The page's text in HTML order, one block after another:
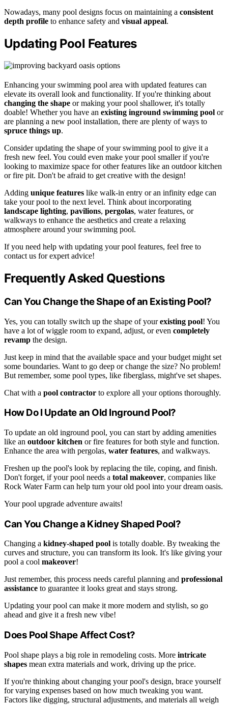
Nowadays, many pool designs focus on maintaining a consistent
depth profile to enhance safety and visual appeal.
Updating Pool Features
Enhancing your swimming pool area with updated features can
elevate its overall look and functionality. If you're thinking about
changing the shape or making your pool shallower, it's totally
doable! Whether you have an existing inground swimming pool or
are planning a new pool installation, there are plenty of ways to
spruce things up.
Consider updating the shape of your swimming pool to give it a
fresh new feel. You could even make your pool smaller if you're
looking to maximize space for other features like an outdoor kitchen
or fire pit. Don't be afraid to get creative with the design!
Adding unique features like walk-in entry or an infinity edge can
take your pool to the next level. Think about incorporating
landscape lighting, pavilions, pergolas, water features, or
walkways to enhance the aesthetics and create a relaxing
atmosphere around your swimming pool.
If you need help with updating your pool features, feel free to
contact us for expert advice!
Frequently Asked Questions
Can You Change the Shape of an Existing Pool?
Yes, you can totally switch up the shape of yourexisting pool! You
have a lot of wiggle room to expand, adjust, or even completely
revamp the design.
Just keep in mind that the available space and your budget might set
some boundaries. Want to go deep or change the size? No problem!
But remember, some pool types, like fiberglass, might've set shapes.
Chat with a pool contractor to explore all your options thoroughly.
How Do I Update an Old Inground Pool?
To update an old inground pool, you can start by adding amenities
like an outdoor kitchen or fire features for both style and function.
Enhance the area with pergolas, water features, and walkways.
Freshen up the pool's look by replacing the tile, coping, and finish.
Don't forget, if your pool needs a total makeover, companies like
Rock Water Farm can help turn your old pool into your dream oasis.
Your pool upgrade adventure awaits!
Can You Change a Kidney Shaped Pool?
Changing a kidney-shaped pool is totally doable. By tweaking the
curves and structure, you can transform its look. It's like giving your
pool a cool makeover!
Just remember, this process needs careful planning and professional
assistance to guarantee it looks great and stays strong.
Updating your pool can make it more modern and stylish, so go
ahead and give it a fresh new vibe!
Does Pool Shape Affect Cost?
Pool shape plays a big role in remodeling costs. More intricate
shapes mean extra materials and work, driving up the price.
If you're thinking about changing your pool's design, brace yourself
for varying expenses based on how much tweaking you want.
Factors like digging, structural adjustments, and materials all weigh